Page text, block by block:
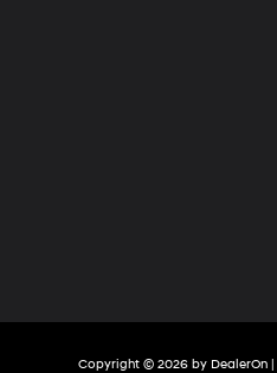
Copyright © 2026 by DealerOn |